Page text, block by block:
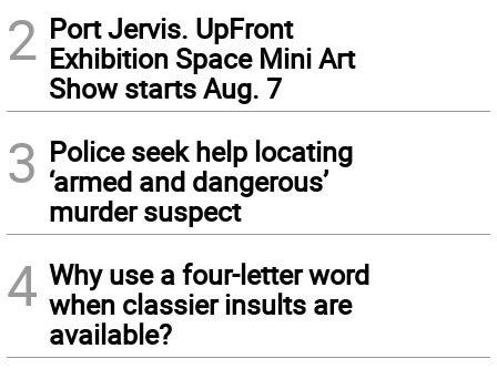
2 Port Jervis. UpFront
Exhibition Space Mini Art
Show starts Aug. 7
3 Police seek help locating
‘armed and dangerous’
murder suspect
4 Why use a four-letter word
when classier insults are
available?